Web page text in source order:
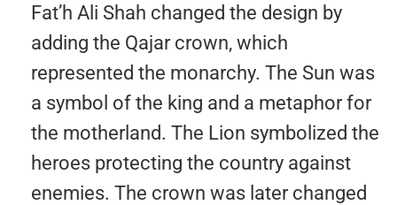
Fat’h Ali Shah changed the design by
adding the Qajar crown, which
represented the monarchy. The Sun was
a symbol of the king and a metaphor for
the motherland. The Lion symbolized the
heroes protecting the country against
enemies. The crown was later changed